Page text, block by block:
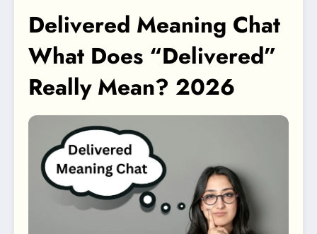
Delivered Meaning Chat
What Does “Delivered”
Really Mean? 2026